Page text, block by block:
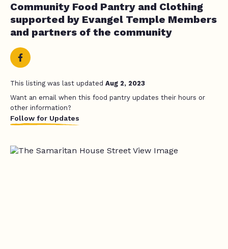
Community Food Pantry and Clothing
supported by Evangel Temple Members
and partners of the community
This listing was last updated Aug 2, 2023
Want an email when this food pantry updates their hours or
other information?
Follow for Updates